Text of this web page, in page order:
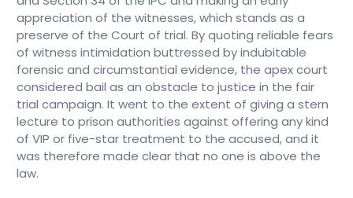
appreciation of the witnesses, which stands as a
preserve of the Court of trial. By quoting reliable fears
of witness intimidation buttressed by indubitable
forensic and circumstantial evidence, the apex court
considered bail as an obstacle to justice in the fair
trial campaign. It went to the extent of giving a stern
lecture to prison authorities against offering any kind
of VIP or five-star treatment to the accused, and it
was therefore made clear that no one is above the
law.